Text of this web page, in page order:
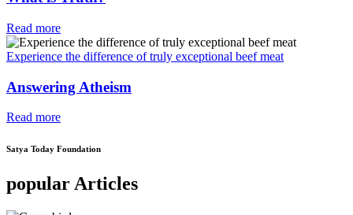
Read more
Experience the difference of truly exceptional beef meat
Answering Atheism
Read more
Satya Today Foundation
popular Articles